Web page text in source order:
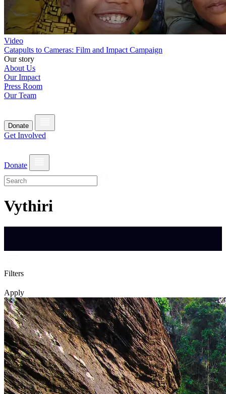
Video
Catapults to Cameras: Film and Impact Campaign
Our story
About Us
Our Impact
Press Room
Our Team
Donate
Get Involved
Donate
Vythiri
Filters
Apply